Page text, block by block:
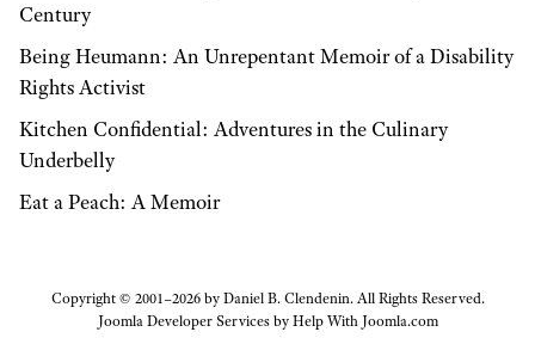
Century
Being Heumann: An Unrepentant Memoir of a Disability
Rights Activist
Kitchen Confidential: Adventures in the Culinary
Underbelly
Eat a Peach: A Memoir
Copyright © 2001–2026 by Daniel B. Clendenin. All Rights Reserved.
Joomla Developer Services byHelp With Joomla.com